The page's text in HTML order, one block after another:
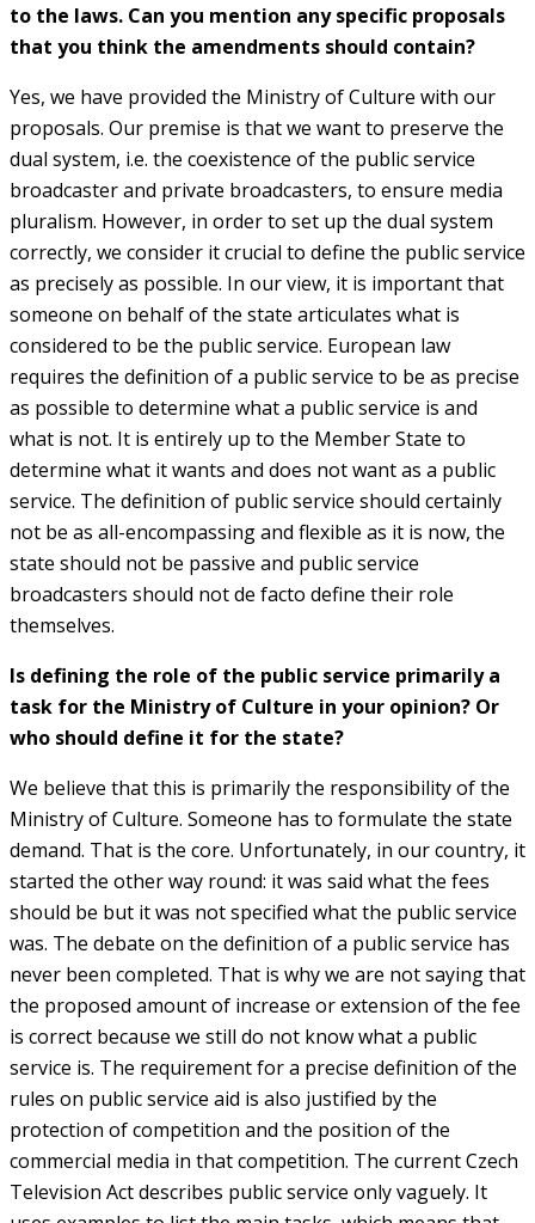
to the laws. Can you mention any specific proposals
that you think the amendments should contain?
Yes, we have provided the Ministry of Culture with our
proposals. Our premise is that we want to preserve the
dual system, i.e. the coexistence of the public service
broadcaster and private broadcasters, to ensure media
pluralism. However, in order to set up the dual system
correctly, we consider it crucial to define the public service
as precisely as possible. In our view, it is important that
someone on behalf of the state articulates what is
considered to be the public service. European law
requires the definition of a public service to be as precise
as possible to determine what a public service is and
what is not. It is entirely up to the Member State to
determine what it wants and does not want as a public
service. The definition of public service should certainly
not be as all-encompassing and flexible as it is now, the
state should not be passive and public service
broadcasters should not de facto define their role
themselves.
Is defining the role of the public service primarily a
task for the Ministry of Culture in your opinion? Or
who should define it for the state?
We believe that this is primarily the responsibility of the
Ministry of Culture. Someone has to formulate the state
demand. That is the core. Unfortunately, in our country, it
started the other way round: it was said what the fees
should be but it was not specified what the public service
was. The debate on the definition of a public service has
never been completed. That is why we are not saying that
the proposed amount of increase or extension of the fee
is correct because we still do not know what a public
service is. The requirement for a precise definition of the
rules on public service aid is also justified by the
protection of competition and the position of the
commercial media in that competition. The current Czech
Television Act describes public service only vaguely. It